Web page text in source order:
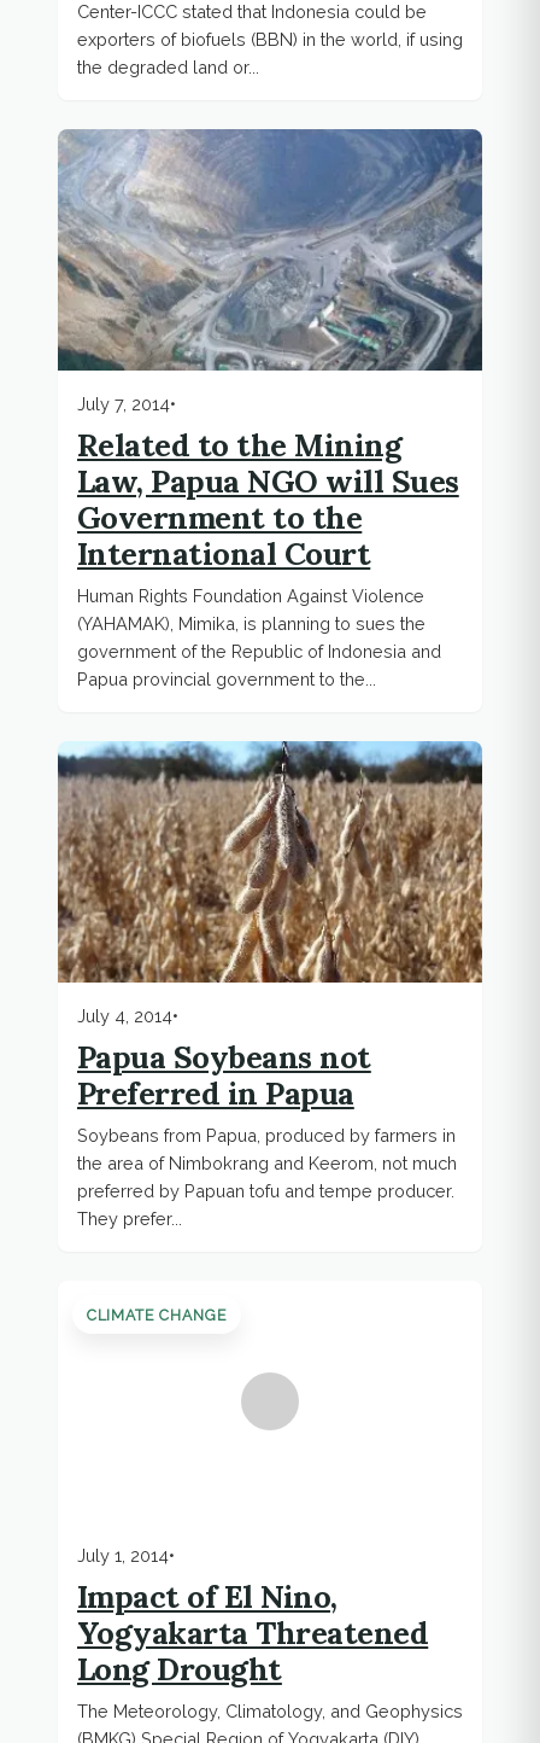
Center-ICCC stated that Indonesia could be
exporters of biofuels (BBN) in the world, if using
the degraded land or...
July 7, 2014•
Related to the Mining
Law, Papua NGO will Sues
Government to the
International Court
Human Rights Foundation Against Violence
(YAHAMAK), Mimika, is planning to sues the
government of the Republic of Indonesia and
Papua provincial government to the...
July 4, 2014•
Papua Soybeans not
Preferred in Papua
Soybeans from Papua, produced by farmers in
the area of Nimbokrang and Keerom, not much
preferred by Papuan tofu and tempe producer.
They prefer...
CLIMATE CHANGE
July 1, 2014•
Impact of El Nino,
Yogyakarta Threatened
Long Drought
The Meteorology, Climatology, and Geophysics
(BMKG) Special Region of Yogyakarta (DIY)